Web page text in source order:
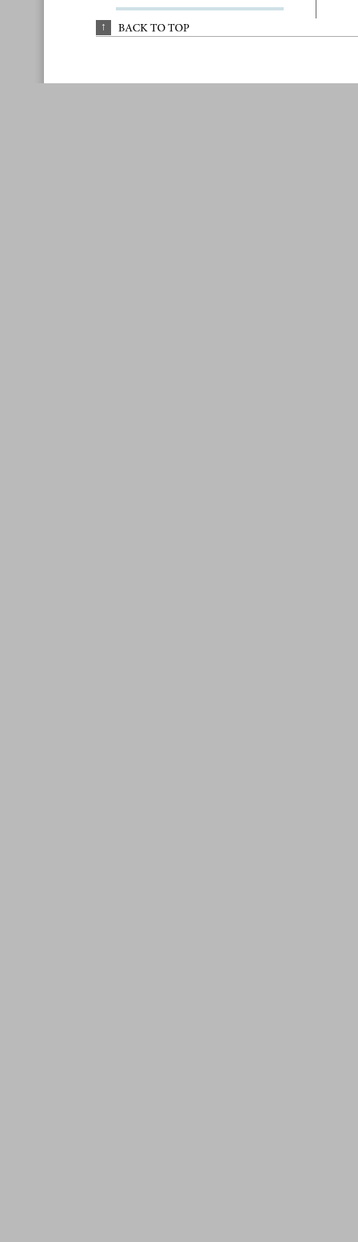
↑ BACK TO TOP